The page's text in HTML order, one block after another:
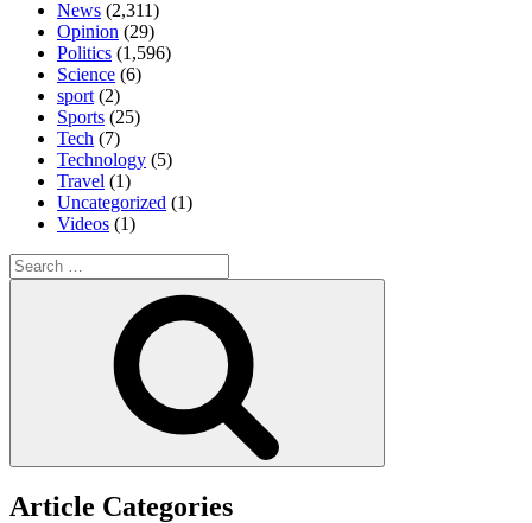
News (2,311)
Opinion (29)
Politics (1,596)
Science (6)
sport (2)
Sports (25)
Tech (7)
Technology (5)
Travel (1)
Uncategorized (1)
Videos (1)
Search
for:
Article Categories